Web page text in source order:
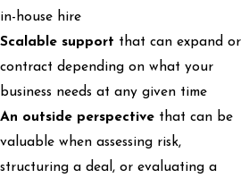
in-house hire
Scalable support that can expand or
contract depending on what your
business needs at any given time
An outside perspective that can be
valuable when assessing risk,
structuring a deal, or evaluating a